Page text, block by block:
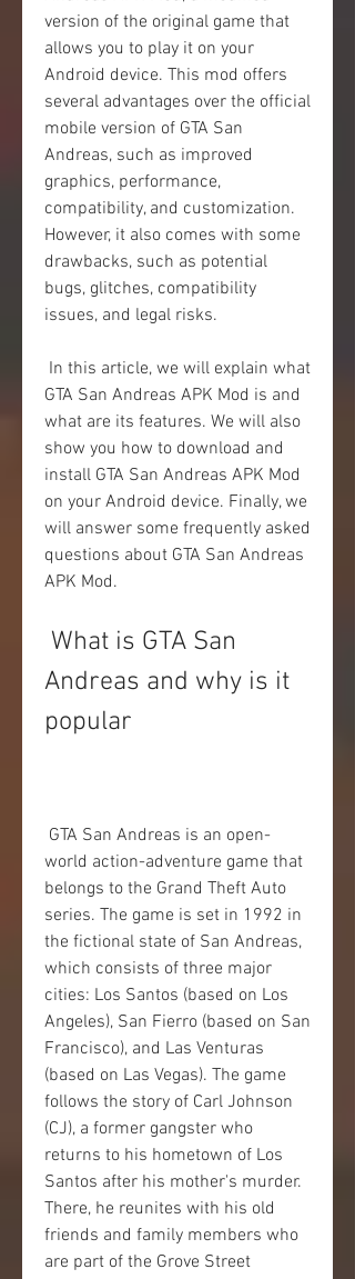
version of the original game that
allows you to play it on your
Android device. This mod offers
several advantages over the official
mobile version of GTA San
Andreas, such as improved
graphics, performance,
compatibility, and customization.
However, it also comes with some
drawbacks, such as potential
bugs, glitches, compatibility
issues, and legal risks.
GTA San Andreas APK Mod is and
what are its features. We will also
show you how to download and
install GTA San Andreas APK Mod
on your Android device. Finally, we
will answer some frequently asked
questions about GTA San Andreas
APK Mod.
Andreas and why is it
popular
world action-adventure game that
belongs to the Grand Theft Auto
series. The game is set in 1992 in
the fictional state of San Andreas,
which consists of three major
cities: Los Santos (based on Los
Angeles), San Fierro (based on San
Francisco), and Las Venturas
(based on Las Vegas). The game
follows the story of Carl Johnson
(CJ), a former gangster who
returns to his hometown of Los
Santos after his mother's murder.
There, he reunites with his old
friends and family members who
are part of the Grove Street